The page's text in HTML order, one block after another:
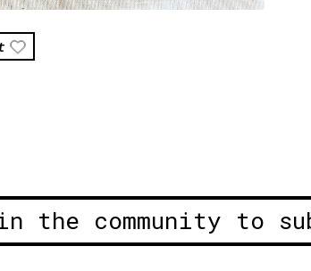
the community to